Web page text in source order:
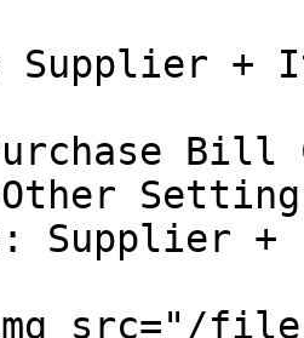
Supplier
Bill
Supplier
src="/files/